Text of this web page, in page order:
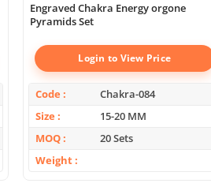
Engraved Chakra Energy orgone
Pyramids Set
Login to View Price
Code
Chakra-084
Size
15-20 MM
MOQ
20 Sets
Weight